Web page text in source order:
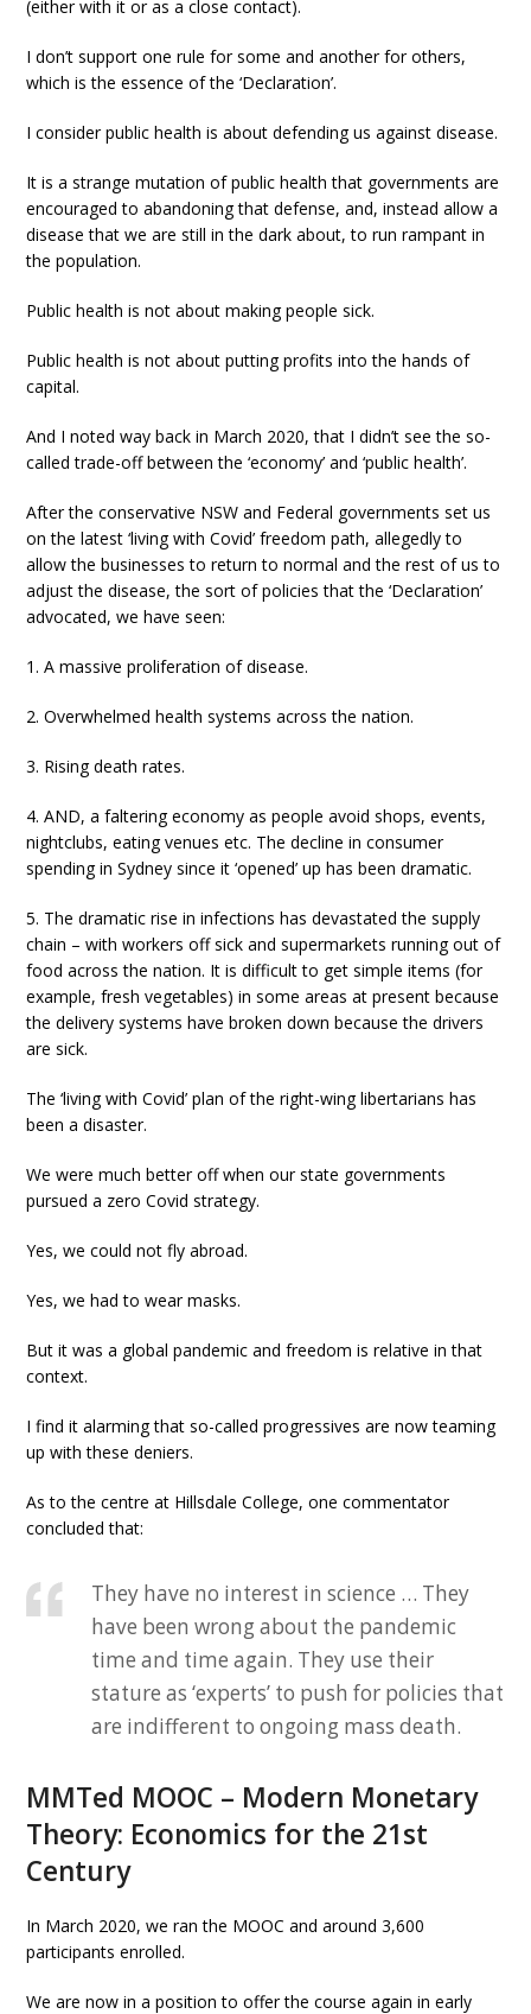
(either with it or as a close contact).
I don’t support one rule for some and another for others,
which is the essence of the ‘Declaration’.
I consider public health is about defending us against disease.
It is a strange mutation of public health that governments are
encouraged to abandoning that defense, and, instead allow a
disease that we are still in the dark about, to run rampant in
the population.
Public health is not about making people sick.
Public health is not about putting profits into the hands of
capital.
And I noted way back in March 2020, that I didn’t see the so-
called trade-off between the ‘economy’ and ‘public health’.
After the conservative NSW and Federal governments set us
on the latest ‘living with Covid’ freedom path, allegedly to
allow the businesses to return to normal and the rest of us to
adjust the disease, the sort of policies that the ‘Declaration’
advocated, we have seen:
1. A massive proliferation of disease.
2. Overwhelmed health systems across the nation.
3. Rising death rates.
4. AND, a faltering economy as people avoid shops, events,
nightclubs, eating venues etc. The decline in consumer
spending in Sydney since it ‘opened’ up has been dramatic.
5. The dramatic rise in infections has devastated the supply
chain – with workers off sick and supermarkets running out of
food across the nation. It is difficult to get simple items (for
example, fresh vegetables) in some areas at present because
the delivery systems have broken down because the drivers
are sick.
The ‘living with Covid’ plan of the right-wing libertarians has
been a disaster.
We were much better off when our state governments
pursued a zero Covid strategy.
Yes, we could not fly abroad.
Yes, we had to wear masks.
But it was a global pandemic and freedom is relative in that
context.
I find it alarming that so-called progressives are now teaming
up with these deniers.
As to the centre at Hillsdale College, one commentator
concluded that:
They have no interest in science … They
have been wrong about the pandemic
time and time again. They use their
stature as ‘experts’ to push for policies that
are indifferent to ongoing mass death.
MMTed MOOC – Modern Monetary
Theory: Economics for the 21st
Century
In March 2020, we ran the MOOC and around 3,600
participants enrolled.
We are now in a position to offer the course again in early